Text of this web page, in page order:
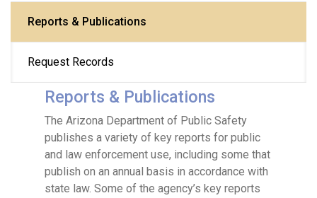
Reports & Publications
Request Records
Reports & Publications
The Arizona Department of Public Safety
publishes a variety of key reports for public
and law enforcement use, including some that
publish on an annual basis in accordance with
state law. Some of the agency’s key reports